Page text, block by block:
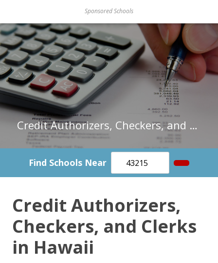
Sponsored Schools
Credit Authorizers, Checkers, and Clerks in Hawaii
Find Schools Near
Credit Authorizers,
Checkers, and Clerks
in Hawaii